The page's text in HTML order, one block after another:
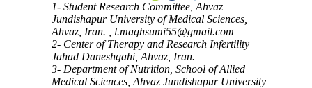
1- Student Research Committee, Ahvaz
Jundishapur University of Medical Sciences,
Ahvaz, Iran. , l.maghsumi55@gmail.com
2- Center of Therapy and Research Infertility
Jahad Daneshgahi, Ahvaz, Iran.
3- Department of Nutrition, School of Allied
Medical Sciences, Ahvaz Jundishapur University